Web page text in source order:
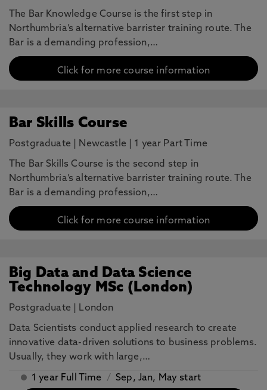
The Bar Knowledge Course is the first step in
Northumbria’s alternative barrister training route. The
Bar is a demanding profession,…
Click for more course information
Bar Skills Course
Postgraduate Newcastle 1 year Part Time
The Bar Skills Course is the second step in
Northumbria’s alternative barrister training route. The
Bar is a demanding profession,…
Click for more course information
Big Data and Data Science
Technology MSc (London)
Postgraduate London
Data Scientists conduct applied research to create
innovative data-driven solutions to business problems.
Usually, they work with large,…
1 year Full Time / Sep, Jan, May start